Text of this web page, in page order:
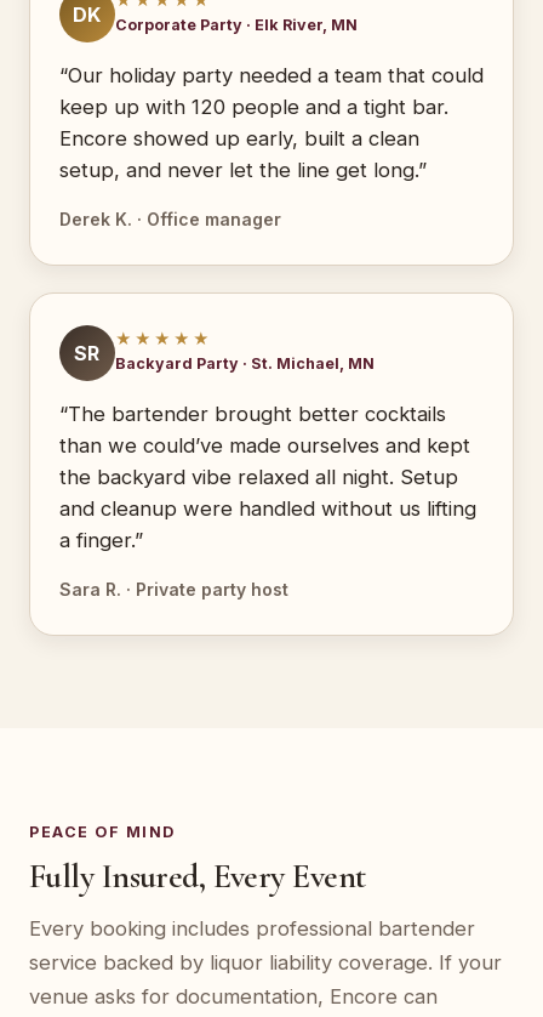
DK Corporate Party · Elk River, MN
“Our holiday party needed a team that could
keep up with 120 people and a tight bar.
Encore showed up early, built a clean
setup, and never let the line get long.”
Derek K. · Office manager
SR
★★★★★
Backyard Party · St. Michael, MN
“The bartender brought better cocktails
than we could’ve made ourselves and kept
the backyard vibe relaxed all night. Setup
and cleanup were handled without us lifting
a finger.”
Sara R. · Private party host
PEACE OF MIND
Fully Insured, Every Event
Every booking includes professional bartender
service backed by liquor liability coverage. If your
venue asks for documentation, Encore can